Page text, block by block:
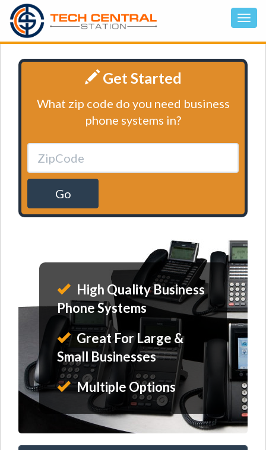
Get Started
What zip code do you need business
phone systems in?
Go
High Quality Business
Phone Systems
Great For Large &
Small Businesses
Multiple Options